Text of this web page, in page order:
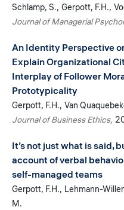
Schlamp, S. Gerpott, F.H.
Journal of Managerial
An Identity Perspective
Explain Organizational
Interplay of Follower
Prototypicality
Gerpott, F.H. Van
Journal of Business Ethics
It’s not just what is said,
account of verbal
self-managed teams
Gerpott, F.H. Lehmann-
M.